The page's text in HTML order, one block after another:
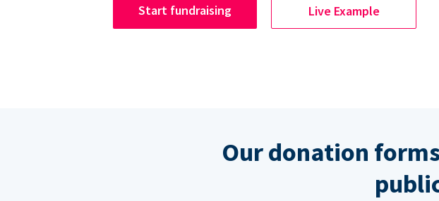
Start fundraising Live Example
Our donation